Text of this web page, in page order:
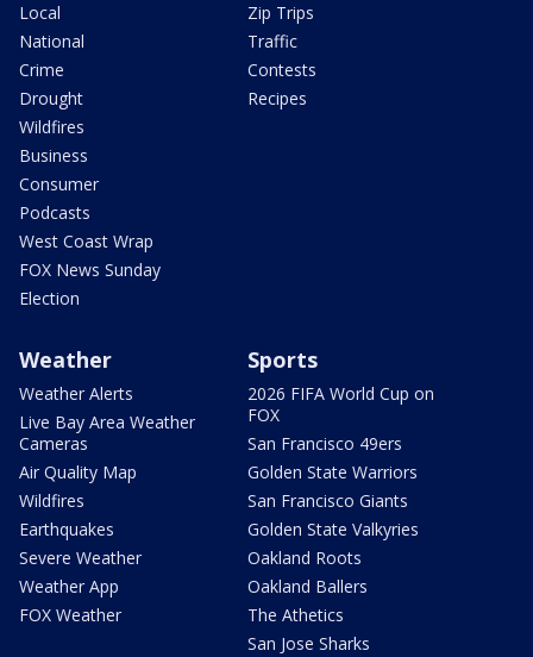
Local
National
Crime
Drought
Wildfires
Business
Consumer
Podcasts
West Coast Wrap
FOX News Sunday
Election
Zip Trips
Traffic
Contests
Recipes
Weather
Weather Alerts
Live Bay Area Weather
Cameras
Air Quality Map
Wildfires
Earthquakes
Severe Weather
Weather App
FOX Weather
Sports
2026 FIFA World Cup on
FOX
San Francisco 49ers
Golden State Warriors
San Francisco Giants
Golden State Valkyries
Oakland Roots
Oakland Ballers
The Athetics
San Jose Sharks